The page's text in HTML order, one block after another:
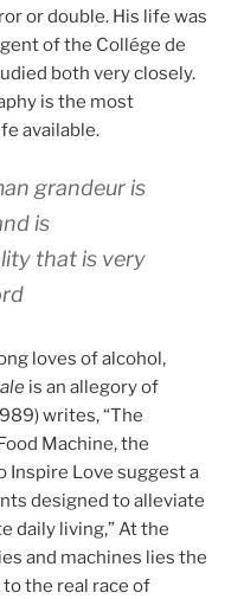
or double. His life was
of the Collége de
both very closely.
is the most
available.
grandeur is
is
that is very
loves of alcohol,
is an allegory of
writes, “The
Machine, the
Inspire Love suggest a
designed to alleviate
daily living,” At the
and machines lies the
the real race of